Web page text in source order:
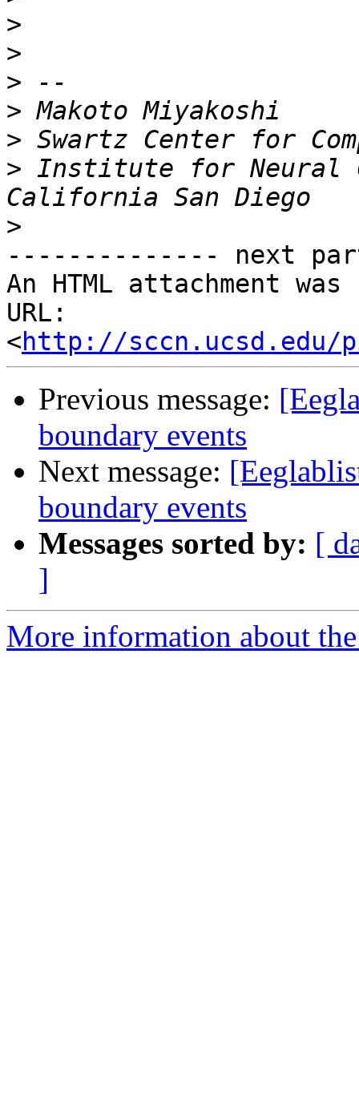
>
>
>
>
>
> Institute for Neural
>
-------------- next
An HTML attachment
URL:
<http://sccn.ucsd.edu/
Previous message:
boundary events
Next message:
boundary events
Messages sorted by: [
]
More information about